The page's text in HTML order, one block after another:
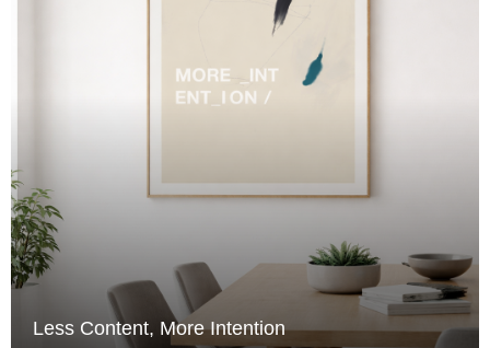
Less Content, More Intention